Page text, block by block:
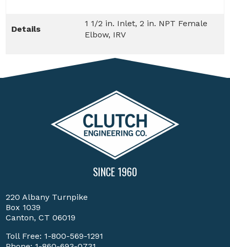
Details
1 1/2 in. Inlet, 2 in. NPT Female
Elbow, IRV
SINCE 1960
220 Albany Turnpike
Box 1039
Canton, CT 06019
Toll Free: 1-800-569-1291